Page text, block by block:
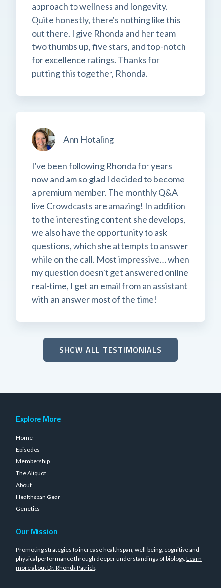
approach to wellness and longevity.
Quite honestly, there's nothing like this
out there. I give Rhonda and her team
two thumbs up, five stars, and top-notch
for excellence ratings. Thanks for
putting this together, Rhonda.
Ann Hotaling
I've been following Rhonda for years
now and am so glad I decided to become
a premium member. The monthly Q&A
live Crowdcasts are amazing! In addition
to the interesting content she develops,
we also have the opportunity to ask
questions, which she attempts to answer
while on the call. Most impressive… when
my question doesn't get answered online
real-time, I get an email from an assistant
with an answer most of the time!
SHOW ALL TESTIMONIALS
Explore More
Home
Episodes
Membership
The Aliquot
About
Healthspan Gear
Genetics
Our Mission
Promoting strategies to increase healthspan, well-being, cognitive and
physical performance through deeper understandings of biology. Learn
more about Dr. Rhonda Patrick.